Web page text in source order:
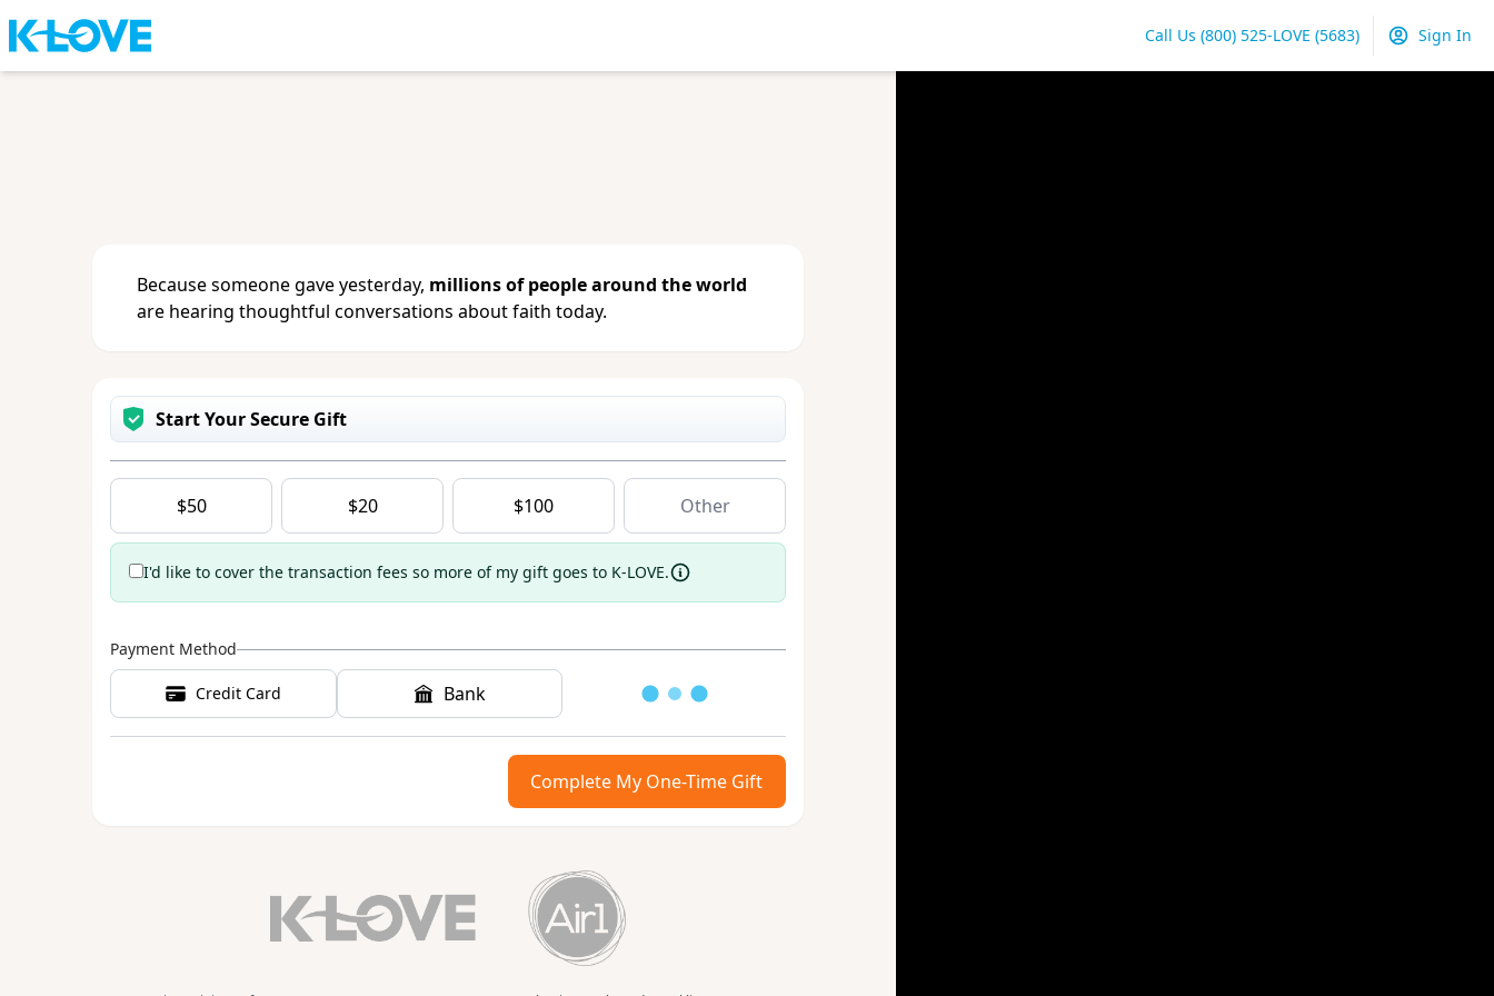
Call Us (800) 525-LOVE (5683) Sign In
Because someone gave yesterday, millions of people around the world
are hearing thoughtful conversations about faith today.
Start Your Secure Gift
$50 $20 $100
I'd like to cover the transaction fees so more of my gift goes to K-LOVE.
Payment Method
Credit Card
Bank
Complete My One-Time Gift